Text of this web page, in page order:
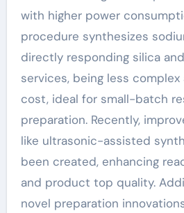
with higher power
procedure synthesizes
directly responding silica
services, being less
cost, ideal for small-batch
preparation. Recently,
like ultrasonic-assisted
been created, enhancing
and product top quality.
novel preparation